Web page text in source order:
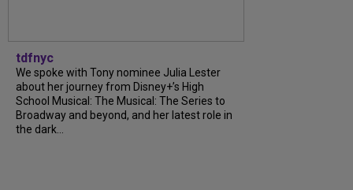
tdfnyc
We spoke with Tony nominee Julia Lester
about her journey from Disney+’s High
School Musical: The Musical: The Series to
Broadway and beyond, and her latest role in
the dark…